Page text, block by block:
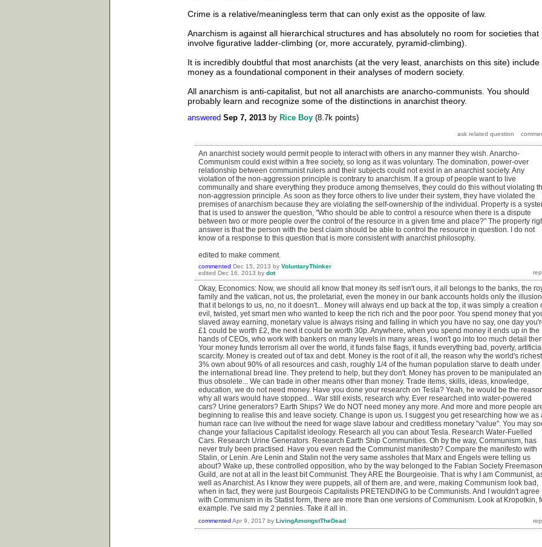
Crime is a relative/meaningless term that can only exist as the opposite of law.
Anarchism is against all hierarchical structures and has absolutely no room for societies that
involve figurative ladder-climbing (or, more accurately, pyramid-climbing).
It is incredibly doubtful that most anarchists (at the very least, anarchists on this site) include
money as a foundational component in their analyses of modern society.
All anarchism is anti-capitalist, but not all anarchists are anarcho-communists. You should
probably learn and recognize some of the distinctions in anarchist theory.
answered Sep 7, 2013 by Rice Boy (8.7k points)
An anarchist society would permit people to interact with others in any manner they wish. Anarcho-
Communism could exist within a free society, so long as it was voluntary. The domination, power-over
relationship between communist rulers and their subjects could not exist in an anarchist society. Any
violation of the non-aggression principle is contrary to anarchism. If a group of people want to live
communally and share everything they produce among themselves, they could do this without violating
non-aggression principle. As soon as they force others to live under their system, they have violated the
premises of anarchism because they are violating the self-ownership of the individual. Property is a
that is used to answer the question, "Who should be able to control a resource when there is a dispute
between two or more people over the control of the resource in a given time and place?" The property
answer is that the person with the best claim should be able to control the resource in question. I do not
know of a response to this question that is more consistent with anarchist philosophy.
edited to make comment.
commented Dec 15, 2013 by VoluntaryThinker
edited Dec 16, 2013 by dot
Okay, Economics: Now, we should all know that money its self isn't ours, it all belongs to the banks, the
family and the vatican, not us, the proletariat, even the money in our bank accounts holds only the illusion
that it belongs to us, no, no it doesn't... Money will always end up back at the top, it was simply a creation
evil, twisted, yet smart men who wanted to keep the rich rich and the poor poor. You spend money that
slaved away earning, monetary value is always rising and falling in which you have no say, one day
£1 could be worth £2, the next it could be worth 30p. Anywhere, when you spend money it ends up in the
hands of CEOs, who work with bankers on many levels in many areas, I won't go into too much detail
Your money funds terrorism all over the world, it funds false flags, it funds everything bad, poverty, artificial
scarcity. Money is created out of tax and debt. Money is the root of it all, the reason why the world's richest
3% own about 90% of all resources and cash, roughly 1/4 of the human population starve to death under
the international bread line. They pretend to help, but they don't. Money has proven to be manipulated
thus obsolete... We can trade in other means other than money. Trade items, skills, ideas, knowledge,
education, we do not need money. Have you done your research on Tesla? Yeah, he would be the
why all wars would have stopped... War still exists, research why. Ever researched into water-powered
cars? Urine generators? Earth Ships? We do NOT need money any more. And more and more people
beginning to realise this and leave society. Change is upon us. I suggest you get researching how we as
human race can live without the need for wage slave labour and creditless monetary "value". You may
change your fallacious Capitalist ideology. Research all you can about Tesla. Research Water-Fuelled
Cars. Research Urine Generators. Research Earth Ship Communities. Oh by the way, Communism, has
never truly been practised. Have you even read the Communist manifesto? Compare the manifesto with
Stalin, or Lenin. Are Lenin and Stalin not the very same assholes that Marx and Engels were telling us
about? Wake up, these controlled opposition, who by the way belonged to the Fabian Society Freemason
Guild, are not at all in the least bit Communist. They ARE the Bourgeoisie. That is why I am Communist,
well as Anarchist. As I know they were puppets, all of them are, and were, making Communism look bad,
when in fact, they were just Bourgeois Capitalists PRETENDING to be Communists. And I wouldn't agree
with Communism in its Statist form, there are more than one versions of Communism. Look at Kropotkin,
example. I've said my 2 pennies. Take it all in.
commented Apr 9, 2017 by LivingAmongstTheDead